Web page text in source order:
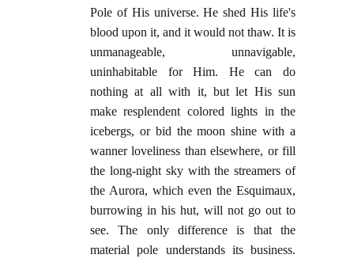
Pole of His universe. He shed His life's
blood upon it, and it would not thaw. It is
unmanageable, unnavigable,
uninhabitable for Him. He can do
nothing at all with it, but let His sun
make resplendent colored lights in the
icebergs, or bid the moon shine with a
wanner loveliness than elsewhere, or fill
the long-night sky with the streamers of
the Aurora, which even the Esquimaux,
burrowing in his hut, will not go out to
see. The only difference is that the
material pole understands its business.